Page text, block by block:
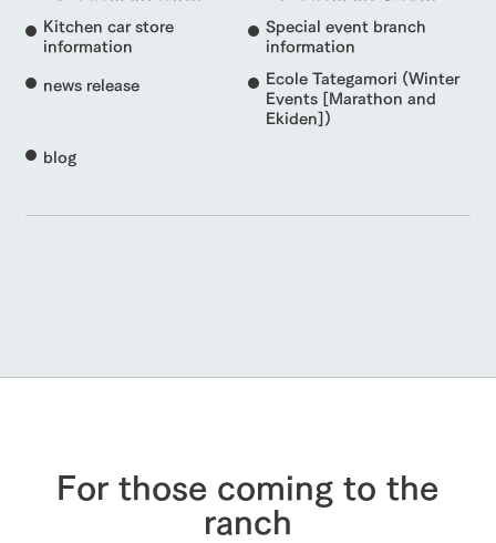
Kitchen car store
information
Special event branch
information
news release
Ecole Tategamori (Winter
Events [Marathon and
Ekiden])
blog
For those coming to the
ranch